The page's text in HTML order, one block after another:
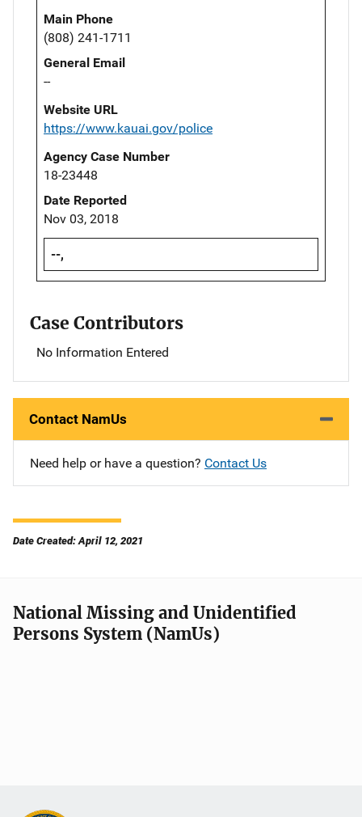
Main Phone
(808) 241-1711
General Email
--
Website URL
https://www.kauai.gov/police
Agency Case Number
18-23448
Date Reported
Nov 03, 2018
--,
Case Contributors
No Information Entered
Contact NamUs
Need help or have a question? Contact Us
Date Created: April 12, 2021
National Missing and Unidentified
Persons System (NamUs)